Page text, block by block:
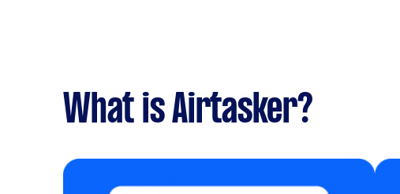
What is Airtasker?